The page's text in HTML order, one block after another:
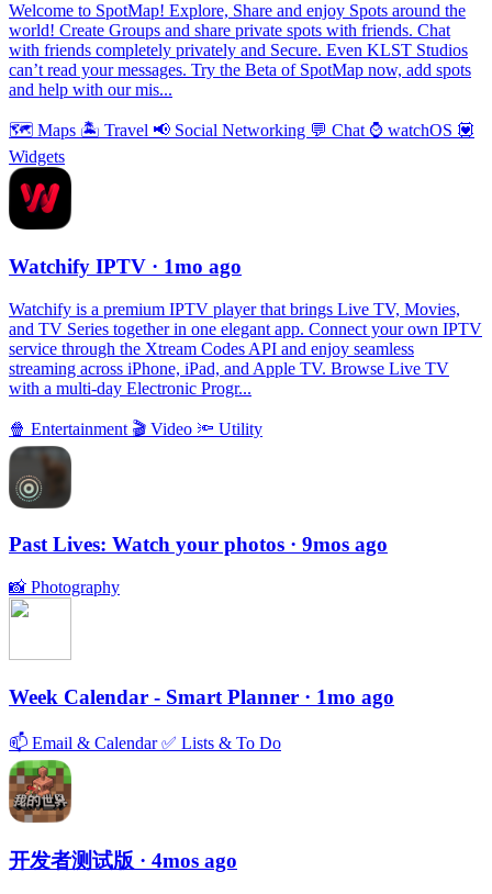
Welcome to SpotMap! Explore, Share and enjoy Spots around the
world! Create Groups and share private spots with friends. Chat
with friends completely privately and Secure. Even KLST Studios
can’t read your messages. Try the Beta of SpotMap now, add spots
and help with our mis...
🗺 Maps 🏝 Travel 📢 Social Networking 💬 Chat ⌚️ watchOS 💟
Widgets
Watchify IPTV · 1mo ago
Watchify is a premium IPTV player that brings Live TV, Movies,
and TV Series together in one elegant app. Connect your own IPTV
service through the Xtream Codes API and enjoy seamless
streaming across iPhone, iPad, and Apple TV. Browse Live TV
with a multi-day Electronic Progr...
🍿 Entertainment 🎬 Video 🔦 Utility
Past Lives: Watch your photos · 9mos ago
📸 Photography
Week Calendar - Smart Planner · 1mo ago
📫 Email & Calendar✅ Lists & To Do
开发者测试版 · 4mos ago